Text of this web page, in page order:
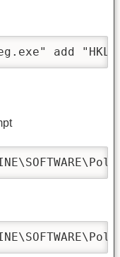
add